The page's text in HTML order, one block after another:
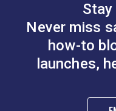
Never miss
how-to
launches,